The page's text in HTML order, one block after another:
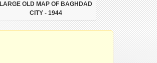
LARGE OLD MAP OF BAGHDAD
CITY - 1944